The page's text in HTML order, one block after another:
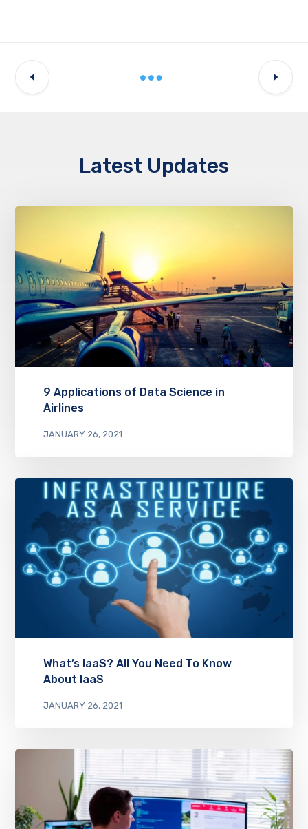
Latest Updates
9 Applications of Data Science in
Airlines
JANUARY 26, 2021
What’s IaaS? All You Need To Know
About IaaS
JANUARY 26, 2021